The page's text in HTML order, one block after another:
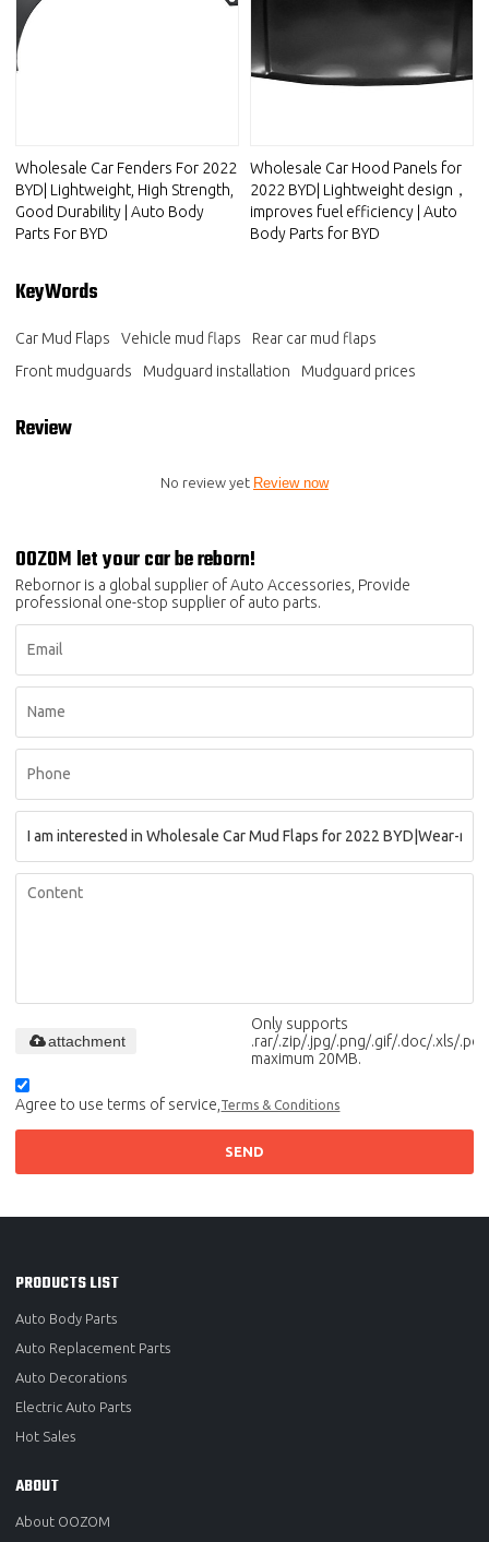
Wholesale Car Fenders For 2022
BYD| Lightweight, High Strength,
Good Durability | Auto Body
Parts For BYD
Wholesale Car Hood Panels for
2022 BYD| Lightweight design，
improves fuel efficiency | Auto
Body Parts for BYD
KeyWords
Car Mud Flaps Vehicle mud flaps
Rear car mud flaps
Front mudguards
Mudguard installation Mudguard prices
Review
No review yet Review now
OOZOM let your car be reborn!
Rebornor is a global supplier of Auto Accessories, Provide
professional one-stop supplier of auto parts.
Only supports
.rar/.zip/.jpg/.png/.gif/.doc/.xls/.pdf,
maximum 20MB.
attachment
Agree to use terms of service, Terms & Conditions
SEND
PRODUCTS LIST
Auto Body Parts
Auto Replacement Parts
Auto Decorations
Electric Auto Parts
Hot Sales
ABOUT
About OOZOM